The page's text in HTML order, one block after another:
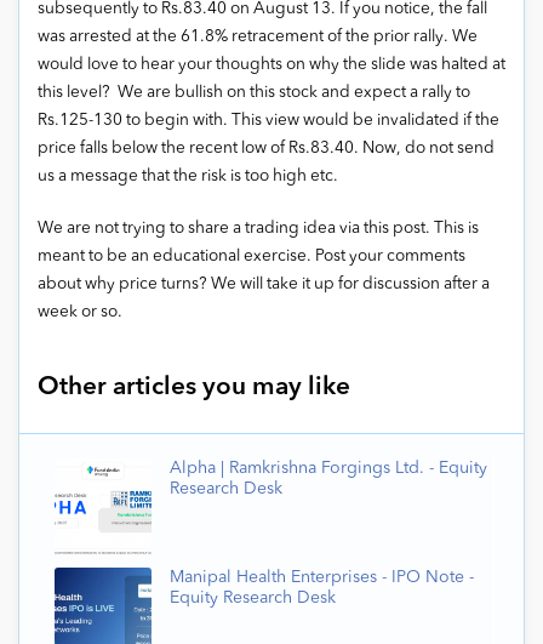
subsequently to Rs.83.40 on August 13. If you notice, the fall
was arrested at the 61.8% retracement of the prior rally. We
would love to hear your thoughts on why the slide was halted at
this level? We are bullish on this stock and expect a rally to
Rs.125-130 to begin with. This view would be invalidated if the
price falls below the recent low of Rs.83.40. Now, do not send
us a message that the risk is too high etc.
We are not trying to share a trading idea via this post. This is
meant to be an educational exercise. Post your comments
about why price turns? We will take it up for discussion after a
week or so.
Other articles you may like
Alpha | Ramkrishna Forgings Ltd. - Equity
Research Desk
Manipal Health Enterprises - IPO Note -
Equity Research Desk